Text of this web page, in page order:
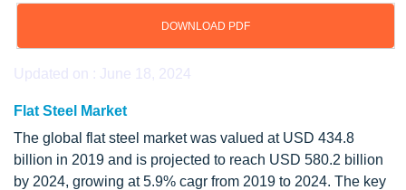
DOWNLOAD PDF
Updated on : June 18, 2024
Flat Steel Market
The global flat steel market was valued at USD 434.8
billion in 2019 and is projected to reach USD 580.2 billion
by 2024, growing at 5.9% cagr from 2019 to 2024. The key